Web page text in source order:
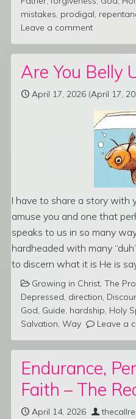
mistakes, prodigal,
Leave a comment
Are You Belly
April 17, 2026 (April 17,
I have to share a story with
amuse you and one that
speaks to us in so many
hardheaded with many
to discern what it is He is
Growing in Christ, The
Depressed, direction,
God, Guide, hardship, Holy
Salvation, Way Leave a
Endurance,
Faith – The
April 14, 2026